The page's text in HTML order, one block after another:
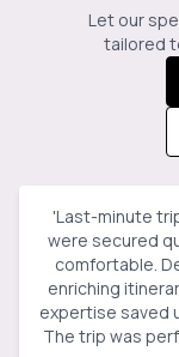
Let our
tailored
'Last-minute
were secured
comfortable.
enriching
expertise saved
The trip was